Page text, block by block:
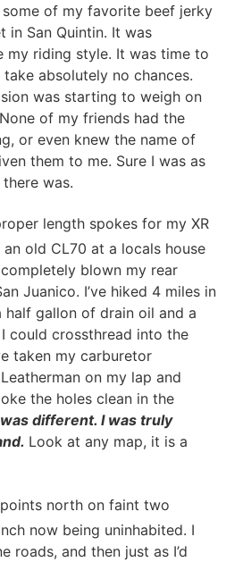
of my favorite beef jerky
in San Quintin. It was
my riding style. It was time to
absolutely no chances.
was starting to weigh on
of my friends had the
or even knew the name of
them to me. Sure I was as
was.
length spokes for my XR
old CL70 at a locals house
blown my rear
Juanico. I’ve hiked 4 miles in
half gallon of drain oil and a
could crossthread into the
taken my carburetor
on my lap and
the holes clean in the
different. I was truly
Look at any map, it is a
north on faint two
now being uninhabited. I
roads, and then just as I’d